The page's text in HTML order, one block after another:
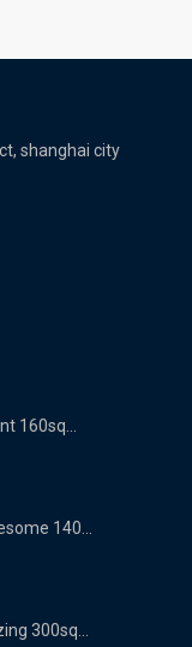
shanghai city
160sq...
140...
300sq...